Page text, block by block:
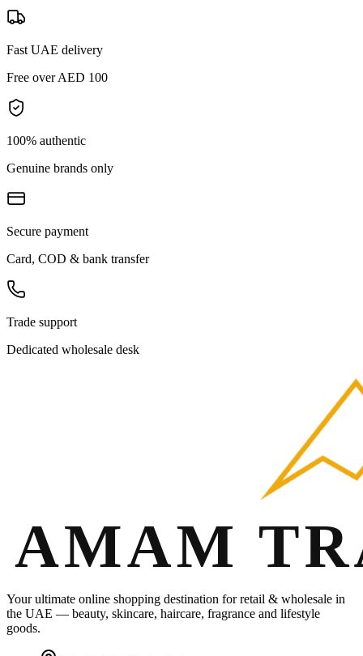
Fast UAE delivery
Free over AED 100
100% authentic
Genuine brands only
Secure payment
Card, COD & bank transfer
Trade support
Dedicated wholesale desk
Your ultimate online shopping destination for retail & wholesale in
the UAE — beauty, skincare, haircare, fragrance and lifestyle
goods.